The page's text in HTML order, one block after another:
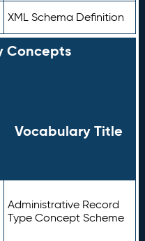
XML Schema Definition
Concepts
Vocabulary Title
Administrative Record
Type Concept Scheme